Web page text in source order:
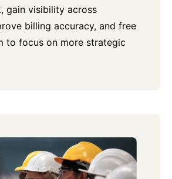
gain visibility across
billing accuracy, and free
to focus on more strategic